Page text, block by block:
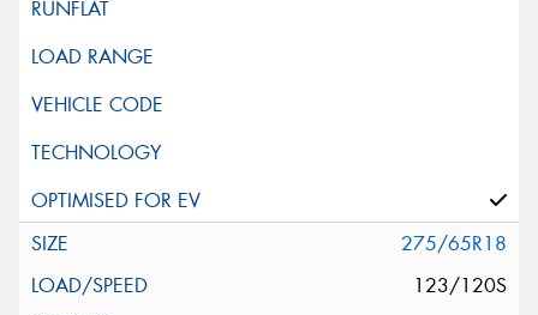
275/65R18
123/120S